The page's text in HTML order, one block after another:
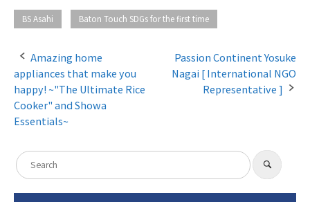
BS Asahi Baton Touch SDGs for the first time
P
o
s
t
n
a
Amazing home
appliances that make you
happy! ~"The Ultimate Rice
Cooker" and Showa
Essentials~
Passion Continent Yosuke
Nagai [ International NGO
Representative ]
S
e
a